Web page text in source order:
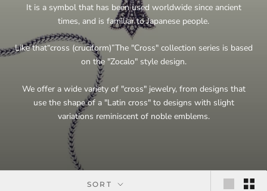
It is a symbol that has been used worldwide since ancient
times, and is familiar to Japanese people.
Like that“cross (cruciform)”The "Cross" collection series is based
on the "Zocalo" style design.
We offer a wide variety of "cross" jewelry, from designs that
use the shape of a "Latin cross" to designs with slight
variations reminiscent of noble emblems.
SORT